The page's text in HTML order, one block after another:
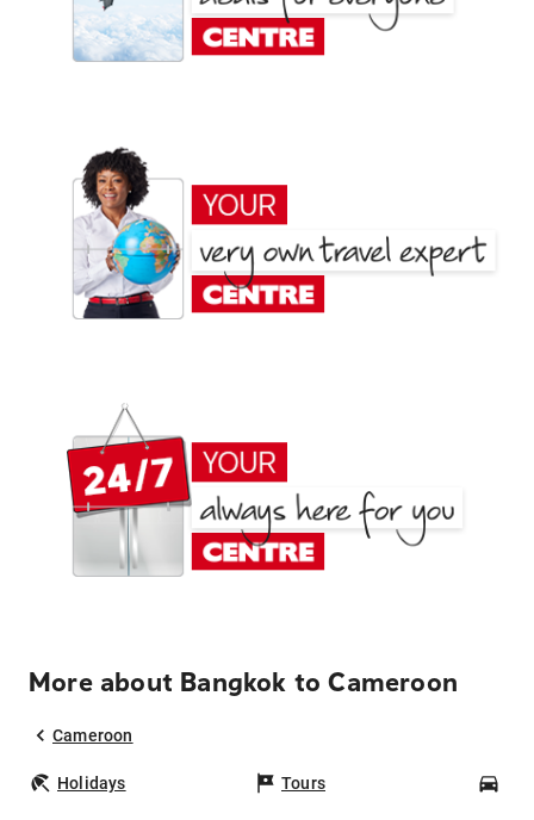
More about Bangkok to Cameroon
Cameroon
Holidays Tours